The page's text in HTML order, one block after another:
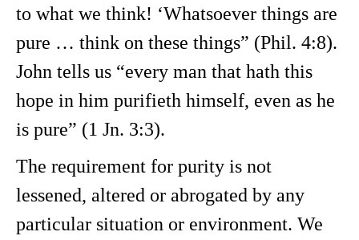
to what we think! ‘Whatsoever things are
pure … think on these things” (Phil. 4:8).
John tells us “every man that hath this
hope in him purifieth himself, even as he
is pure” (1 Jn. 3:3).
The requirement for purity is not
lessened, altered or abrogated by any
particular situation or environment. We